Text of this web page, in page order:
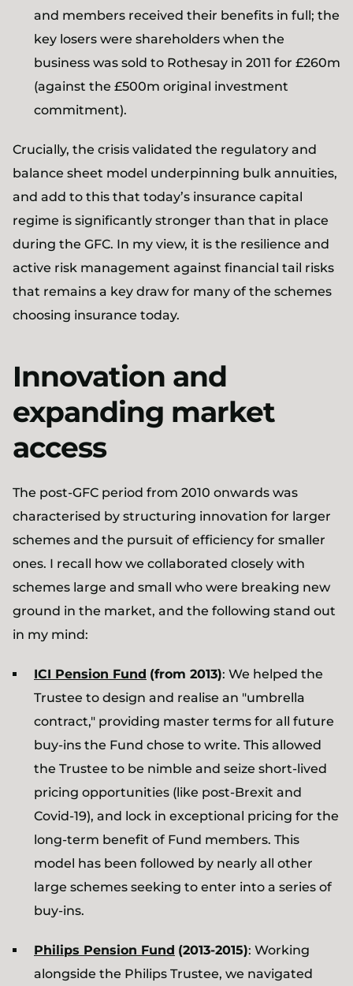
and members received their benefits in full; the
key losers were shareholders when the
business was sold to Rothesay in 2011 for £260m
(against the £500m original investment
commitment).
Crucially, the crisis validated the regulatory and
balance sheet model underpinning bulk annuities,
and add to this that today’s insurance capital
regime is significantly stronger than that in place
during the GFC. In my view, it is the resilience and
active risk management against financial tail risks
that remains a key draw for many of the schemes
choosing insurance today.
Innovation and
expanding market
access
The post-GFC period from 2010 onwards was
characterised by structuring innovation for larger
schemes and the pursuit of efficiency for smaller
ones. I recall how we collaborated closely with
schemes large and small who were breaking new
ground in the market, and the following stand out
in my mind:
ICI Pension Fund (from 2013): We helped the
Trustee to design and realise an "umbrella
contract," providing master terms for all future
buy-ins the Fund chose to write. This allowed
the Trustee to be nimble and seize short-lived
pricing opportunities (like post-Brexit and
Covid-19), and lock in exceptional pricing for the
long-term benefit of Fund members. This
model has been followed by nearly all other
large schemes seeking to enter into a series of
buy-ins.
Philips Pension Fund (2013-2015): Working
alongside the Philips Trustee, we navigated